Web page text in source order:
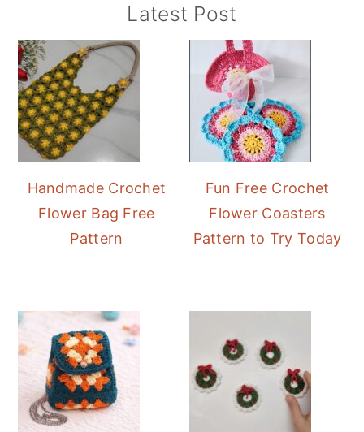
Sidebar
Latest Post
Handmade Crochet
Flower Bag Free
Pattern
Fun Free Crochet
Flower Coasters
Pattern to Try Today